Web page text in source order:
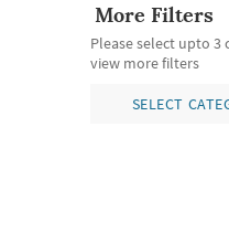
More Filters
Please select upto 3
view more filters
SELECT